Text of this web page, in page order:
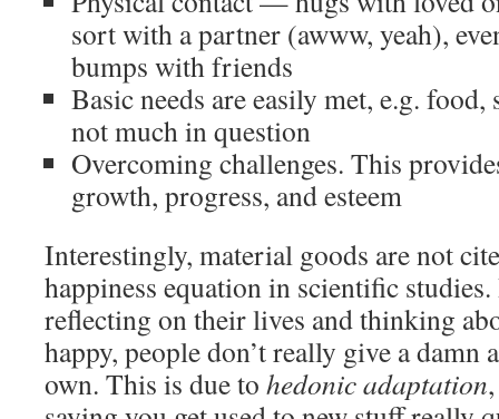
sort with a partner (awww, yeah),
bumps with friends
Basic needs are easily met, e.g.
not much in question
Overcoming challenges. This
growth, progress, and esteem
Interestingly, material goods are not
happiness equation in scientific
reflecting on their lives and thinking
happy, people don’t really give a damn
own. This is due to hedonic adaptation